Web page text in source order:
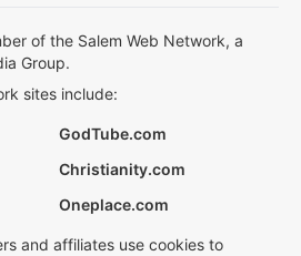
of the Salem Web Network, a
Group.
sites include:
GodTube.com
Christianity.com
Oneplace.com
and affiliates use cookies to